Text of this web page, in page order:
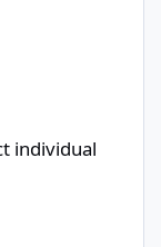
individual